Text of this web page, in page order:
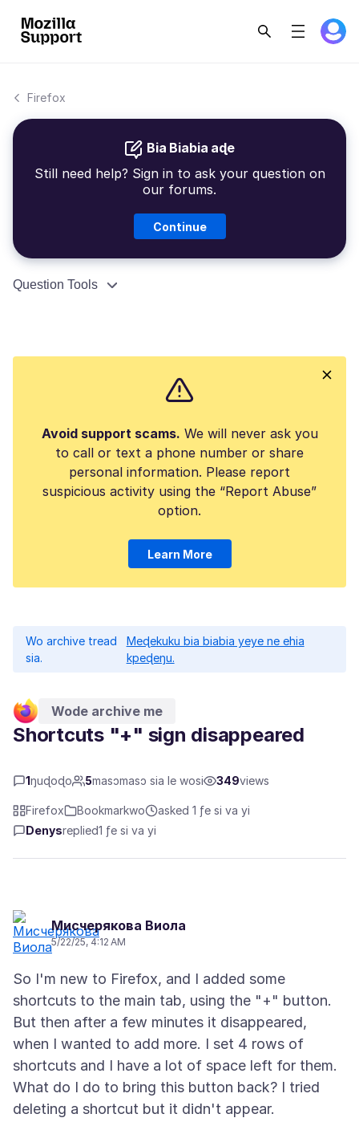
Firefox
Bia Biabia aɖe
Still need help? Sign in to ask your question on
our forums.
Continue
Question Tools
Avoid support scams. We will never ask you
to call or text a phone number or share
personal information. Please report
suspicious activity using the “Report Abuse”
option.
Learn More
Wo archive tread
sia.
Meɖekuku bia biabia yeye ne ehia
kpeɖeŋu.
Wode archive me
Shortcuts "+" sign disappeared
1ŋuɖoɖo 5masɔmasɔ sia le wosi 349views
Firefox Bookmarkwo
asked 1 ƒe si va yi
Denysreplied1 ƒe si va yi
Мисчерякова Виола
5/22/25, 4:12 AM
So I'm new to Firefox, and I added some
shortcuts to the main tab, using the "+" button.
But then after a few minutes it disappeared,
when I wanted to add more. I set 4 rows of
shortcuts and I have a lot of space left for them.
What do I do to bring this button back? I tried